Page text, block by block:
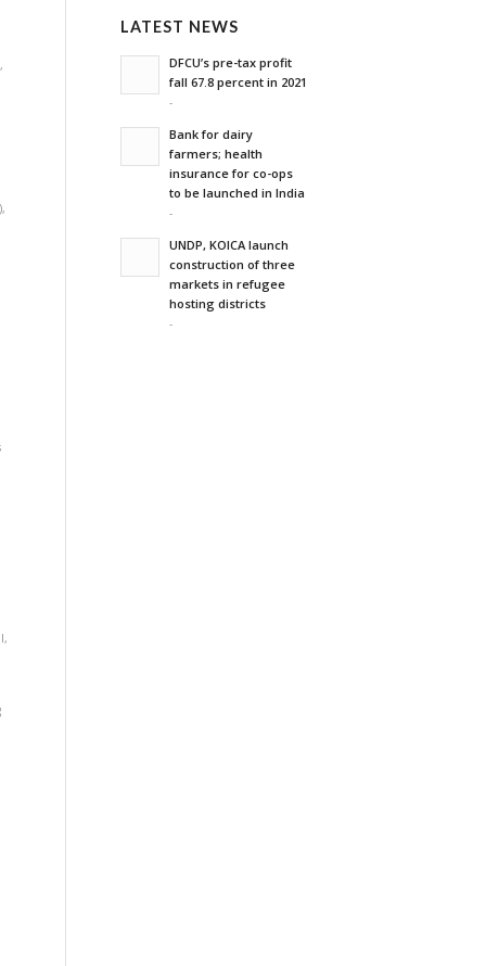
,
,
,
LATEST NEWS
DFCU’s pre-tax profit
fall 67.8 percent in 2021
-
Bank for dairy
farmers; health
insurance for co-ops
to be launched in India
-
UNDP, KOICA launch
construction of three
markets in refugee
hosting districts
-